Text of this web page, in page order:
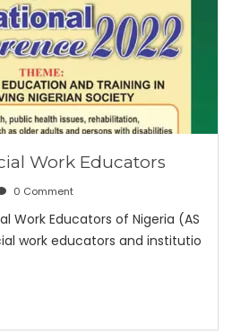
Work Educators
0 Comment
Work Educators of Nigeria (AS
work educators and institutio